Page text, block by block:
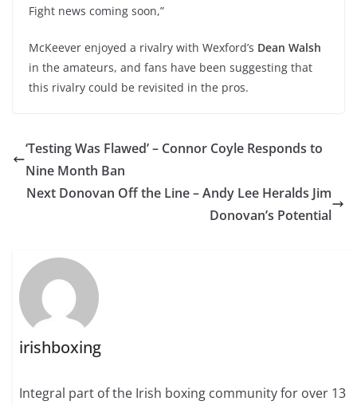
Fight news coming soon,”
McKeever enjoyed a rivalry with Wexford’s Dean Walsh
in the amateurs, and fans have been suggesting that
this rivalry could be revisited in the pros.
‘Testing Was Flawed’ – Connor Coyle Responds to
Nine Month Ban
Next Donovan Off the Line – Andy Lee Heralds Jim
Donovan’s Potential
irishboxing
Integral part of the Irish boxing community for over 13